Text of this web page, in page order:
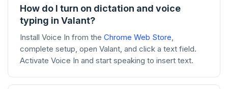
How do I turn on dictation and voice
typing in Valant?
Install Voice In from the Chrome Web Store,
complete setup, open Valant, and click a text field.
Activate Voice In and start speaking to insert text.